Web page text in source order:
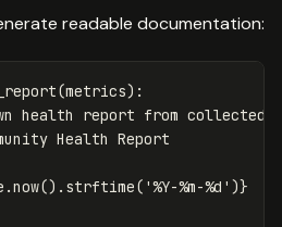
readable documentation:
(metrics):
health report from collected
Health Report
.now(). strftime( '%Y-%m-%d' )}